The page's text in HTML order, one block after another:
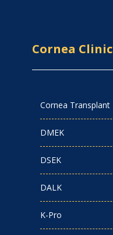
Cornea Clinic
Cornea Transplant
DMEK
DSEK
DALK
K-Pro